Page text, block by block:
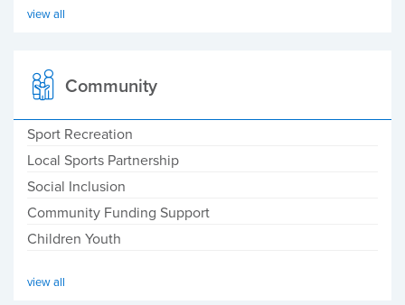
view all
Community
Sport Recreation
Local Sports Partnership
Social Inclusion
Community Funding Support
Children Youth
view all